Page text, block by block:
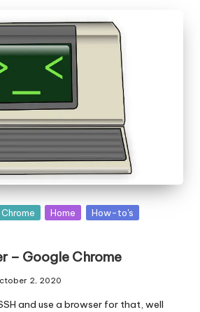
Home
How-to's
– Google Chrome
2, 2020
and use a browser for that, well